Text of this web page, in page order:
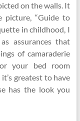
on the walls. It
picture, “Guide to
in childhood, I
assurances that
of camaraderie
your bed room
greatest to have
has the look you